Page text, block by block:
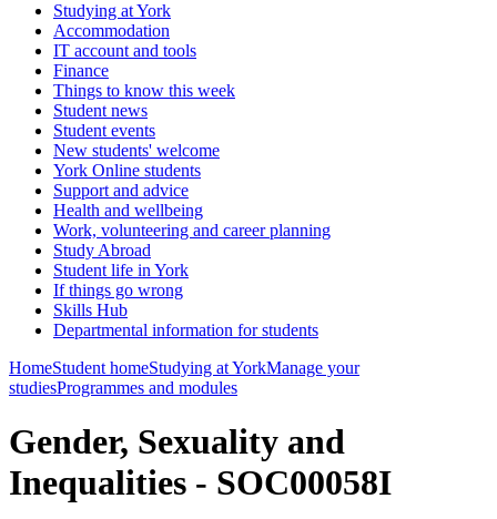
Studying at York
Accommodation
IT account and tools
Finance
Things to know this week
Student news
Student events
New students' welcome
York Online students
Support and advice
Health and wellbeing
Work, volunteering and career planning
Study Abroad
Student life in York
If things go wrong
Skills Hub
Departmental information for students
HomeStudent homeStudying at YorkManage your
studiesProgrammes and modules
Gender, Sexuality and
Inequalities - SOC00058I